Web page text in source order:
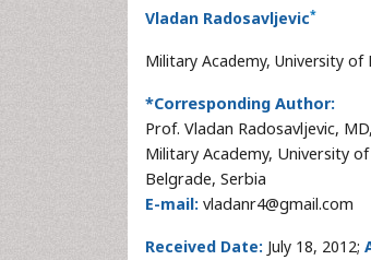
Vladan Radosavljevic*
Military Academy, University of
*Corresponding Author:
Prof. Vladan Radosavljevic,
Military Academy, University
Belgrade, Serbia
E-mail: vladanr4@gmail.com
Received Date: July 18, 2012;